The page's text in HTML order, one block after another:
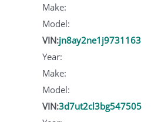
Make:
Model:
VIN:jn8ay2ne1j9731163
Year:
Make:
Model:
VIN:3d7ut2cl3bg547505